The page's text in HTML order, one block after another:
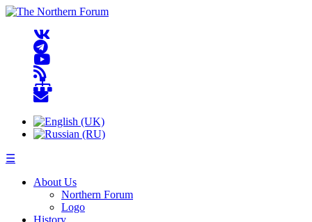
☰
About Us
Northern Forum
Logo
History